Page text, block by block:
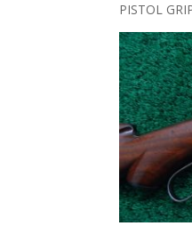
PISTOL